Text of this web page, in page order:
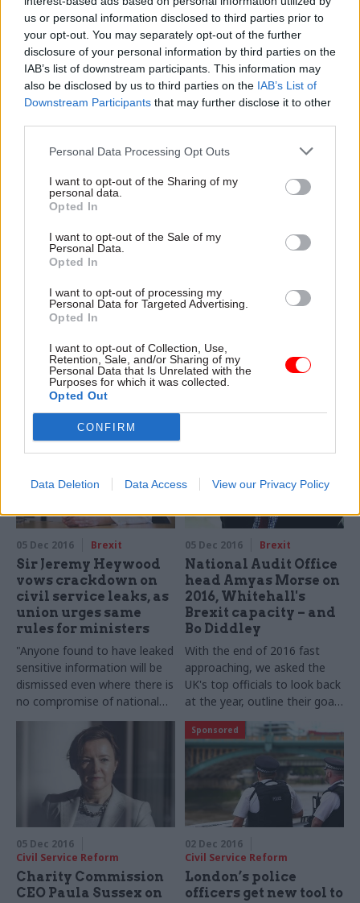
us or personal information disclosed to third parties prior to
your opt-out. You may separately opt-out of the further
disclosure of your personal information by third parties on the
IAB’s list of downstream participants. This information may
also be disclosed by us to third parties on the IAB’s List of
Downstream Participants that may further disclose it to other
Personal Data Processing Opt Outs
I want to opt-out of the Sharing of my
personal data.
Opted In
I want to opt-out of the Sale of my
Personal Data.
Opted In
I want to opt-out of processing my
Personal Data for Targeted Advertising.
Opted In
I want to opt-out of Collection, Use,
Retention, Sale, and/or Sharing of my
Personal Data that Is Unrelated with the
Purposes for which it was collected.
Opted Out
CONFIRM
Data Deletion Data Access View our Privacy Policy
— December 5
New appointments in the civil
service, UK politics, and public
affairs, via our colleagues on
Dods People
what Brexit means for
the department
With the end of 2016 fast
approaching, we asked the
UK's top officials to look back
at the year, outline their goals
for 2017 – and shed some
favourites. Sue Owen,
permanent secretary at the
Department for Culture,
round-up​
05 Dec 2016
Government Tax Profession
watchdog hires
diplomat as deputy
Former High Commissioner
to Malta Rob Luke to take
on policy role with the
Information Commissioner's
Office
Brexit
Article 50 case
the new year
05 Dec 2016 Brexit
Sir Jeremy Heywood
vows crackdown on
civil service leaks, as
union urges same
rules for ministers
"Anyone found to have leaked
sensitive information will be
dismissed even where there is
no compromise of national
security," Heywood tells
departmental chiefs
05 Dec 2016 Brexit
National Audit Office
head Amyas Morse on
2016, Whitehall's
Brexit capacity – and
Bo Diddley
With the end of 2016 fast
approaching, we asked the
UK's top officials to look back
at the year, outline their goals
for 2017 – and shed some
light on their festive
favourites. Amyas Morse,
comptroller and auditor
general, the National Audit
Office, takes part in our
annual perm secs round-up​
05 Dec 2016
Civil Service Reform
Charity Commission
CEO Paula Sussex on
Sponsored
02 Dec 2016
Civil Service Reform
London’s police
officers get new tool to